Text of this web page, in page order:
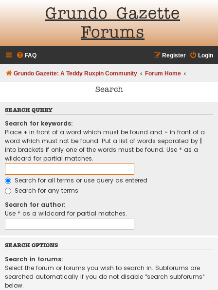
Grundo Gazette
Forums
FAQ Login
Register
Grundo Gazette: A Teddy Ruxpin Community Forum Home
Search
SEARCH QUERY
Search for keywords:
Place + in front of a word which must be found and - in front of a
word which must not be found. Put a list of words separated by
into brackets if only one of the words must be found. Use * as a
wildcard for partial matches.
Search for all terms or use query as entered
Search for any terms
Search for author:
Use * as a wildcard for partial matches.
SEARCH OPTIONS
Search in forums:
Select the forum or forums you wish to search in. Subforums are
searched automatically if you do not disable “search subforums“
below.